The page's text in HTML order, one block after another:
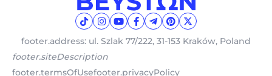
footer.address: ul. Szlak 77/222, 31-153 Kraków, Poland
footer.siteDescription
footer.termsOfUsefooter.privacyPolicy